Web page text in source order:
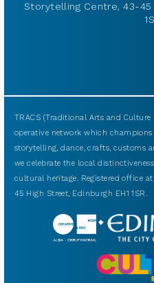
Storytelling Centre, 43-45
TRACS (Traditional Arts and Culture
operative network which
storytelling, dance, crafts, customs
we celebrate the local
cultural heritage. Registered office
45 High Street, Edinburgh EH1 1SR.